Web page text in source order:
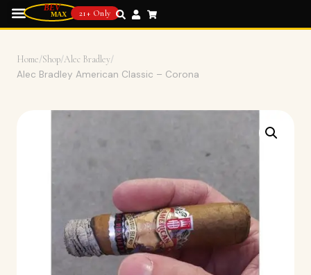
21+ Only
Home/Shop/Alec Bradley/
Alec Bradley American Classic – Corona